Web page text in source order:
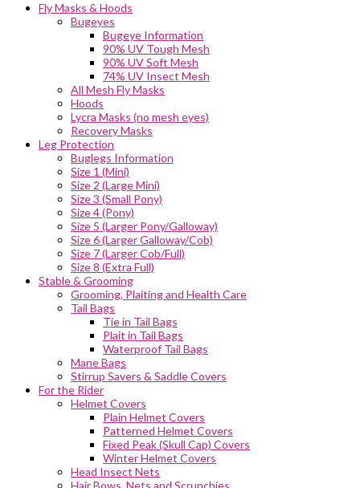
Fly Masks & Hoods
Bugeyes
Bugeye Information
90% UV Tough Mesh
90% UV Soft Mesh
74% UV Insect Mesh
All Mesh Fly Masks
Hoods
Lycra Masks (no mesh eyes)
Recovery Masks
Leg Protection
Buglegs Information
Size 1 (Mini)
Size 2 (Large Mini)
Size 3 (Small Pony)
Size 4 (Pony)
Size 5 (Larger Pony/Galloway)
Size 6 (Larger Galloway/Cob)
Size 7 (Larger Cob/Full)
Size 8 (Extra Full)
Stable & Grooming
Grooming, Plaiting and Health Care
Tail Bags
Tie in Tail Bags
Plait in Tail Bags
Waterproof Tail Bags
Mane Bags
Stirrup Savers & Saddle Covers
For the Rider
Helmet Covers
Plain Helmet Covers
Patterned Helmet Covers
Fixed Peak (Skull Cap) Covers
Winter Helmet Covers
Head Insect Nets
Hair Bows, Nets and Scrunchies